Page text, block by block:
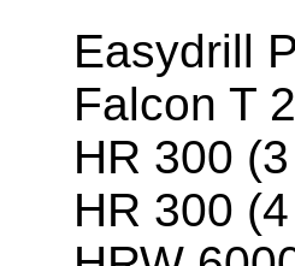
Easydrill
Falcon T
HR 300
HR 300